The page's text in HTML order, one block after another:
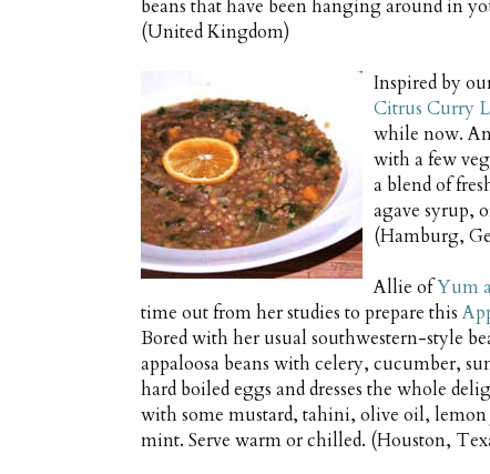
beans that have been hanging around in
(United Kingdom)
Inspired by
Citrus Curry
while now.
with a few
a blend of
agave syrup,
(Hamburg,
Allie ofYum
time out from her studies to prepare this
Bored with her usual southwestern-style
appaloosa beans with celery, cucumber,
hard boiled eggs and dresses the whole
with some mustard, tahini, olive oil, lemon
mint. Serve warm or chilled. (Houston,